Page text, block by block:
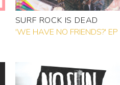
SURF ROCK IS DEAD
'WE HAVE NO FRIENDS?' EP